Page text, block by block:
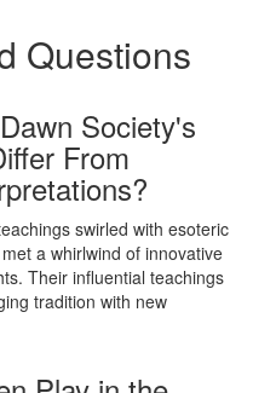
Questions
Society's
From
swirled with esoteric
a whirlwind of innovative
Their influential teachings
tradition with new